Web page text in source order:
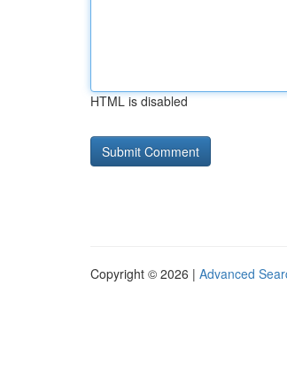
HTML is disabled
Copyright © 2026 | Advanced